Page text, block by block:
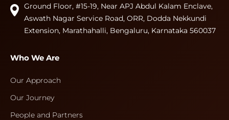
Ground Floor, #15-19, Near APJ Abdul Kalam Enclave,
Aswath Nagar Service Road, ORR, Dodda Nekkundi
Extension, Marathahalli, Bengaluru, Karnataka 560037
Who We Are
Our Approach
Our Journey
People and Partners